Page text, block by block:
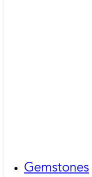
Gemstones